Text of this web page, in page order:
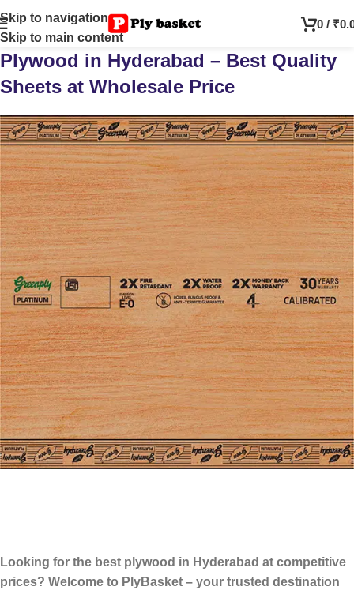
Skip to navigation
Skip to main content
0 / ₹
Plywood in Hyderabad – Best Quality
Sheets at Wholesale Price
Looking for the best plywood in Hyderabad at competitive
prices? Welcome to PlyBasket – your trusted destination